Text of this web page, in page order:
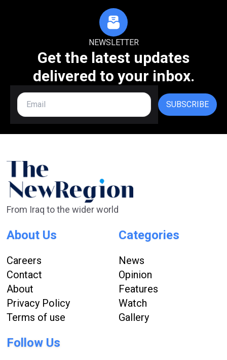
NEWSLETTER
Get the latest updates
delivered to your inbox.
SUBSCRIBE
From Iraq to the wider world
About Us
Careers
Contact
About
Privacy Policy
Terms of use
Categories
News
Opinion
Features
Watch
Gallery
Follow Us